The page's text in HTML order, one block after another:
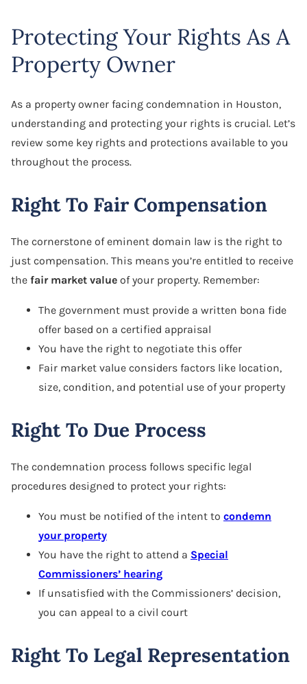
Protecting Your Rights As A
Property Owner
As a property owner facing condemnation in Houston,
understanding and protecting your rights is crucial. Let’s
review some key rights and protections available to you
throughout the process.
Right To Fair Compensation
The cornerstone of eminent domain law is the right to
just compensation. This means you’re entitled to receive
the fair market value of your property. Remember:
The government must provide a written bona fide
offer based on a certified appraisal
You have the right to negotiate this offer
Fair market value considers factors like location,
size, condition, and potential use of your property
Right To Due Process
The condemnation process follows specific legal
procedures designed to protect your rights:
You must be notified of the intent to condemn
your property
You have the right to attend a Special
Commissioners’ hearing
If unsatisfied with the Commissioners’ decision,
you can appeal to a civil court
Right To Legal Representation